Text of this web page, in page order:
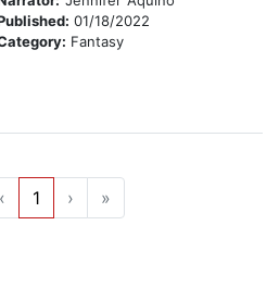
01/18/2022
Fantasy
‹ 1 › »